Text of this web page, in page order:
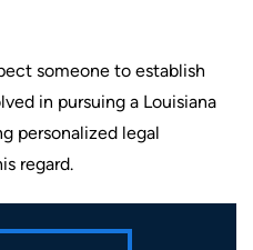
someone to establish
in pursuing a Louisiana
personalized legal
regard.